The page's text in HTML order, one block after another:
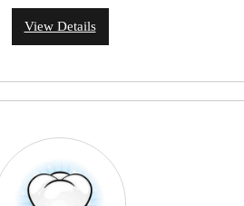
View Details